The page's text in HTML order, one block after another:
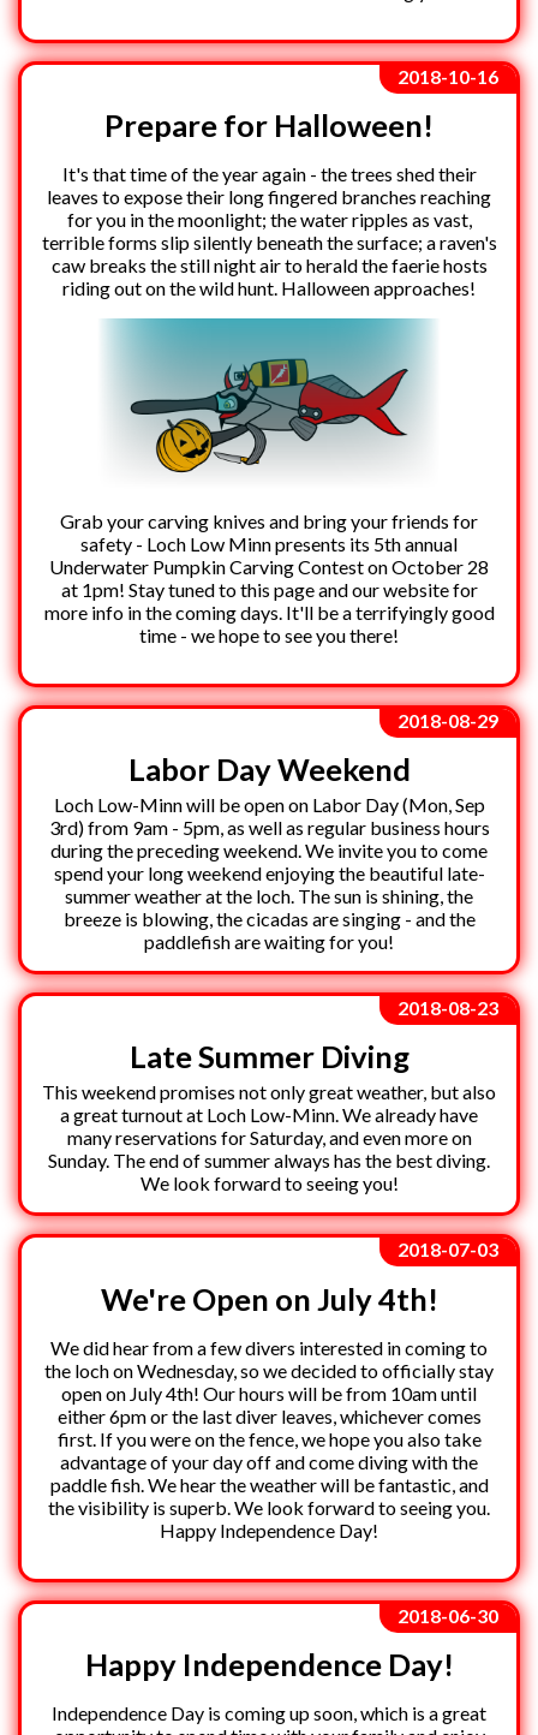
2018-10-16
Prepare for Halloween!
It's that time of the year again - the trees shed their
leaves to expose their long fingered branches reaching
for you in the moonlight; the water ripples as vast,
terrible forms slip silently beneath the surface; a raven's
caw breaks the still night air to herald the faerie hosts
riding out on the wild hunt. Halloween approaches!
Grab your carving knives and bring your friends for
safety - Loch Low Minn presents its 5th annual
Underwater Pumpkin Carving Contest on October 28
at 1pm! Stay tuned to this page and our website for
more info in the coming days. It'll be a terrifyingly good
time - we hope to see you there!
2018-08-29
Labor Day Weekend
Loch Low-Minn will be open on Labor Day (Mon, Sep
3rd) from 9am - 5pm, as well as regular business hours
during the preceding weekend. We invite you to come
spend your long weekend enjoying the beautiful late-
summer weather at the loch. The sun is shining, the
breeze is blowing, the cicadas are singing - and the
paddlefish are waiting for you!
2018-08-23
Late Summer Diving
This weekend promises not only great weather, but also
a great turnout at Loch Low-Minn. We already have
many reservations for Saturday, and even more on
Sunday. The end of summer always has the best diving.
We look forward to seeing you!
2018-07-03
We're Open on July 4th!
We did hear from a few divers interested in coming to
the loch on Wednesday, so we decided to officially stay
open on July 4th! Our hours will be from 10am until
either 6pm or the last diver leaves, whichever comes
first. If you were on the fence, we hope you also take
advantage of your day off and come diving with the
paddle fish. We hear the weather will be fantastic, and
the visibility is superb. We look forward to seeing you.
Happy Independence Day!
2018-06-30
Happy Independence Day!
Independence Day is coming up soon, which is a great